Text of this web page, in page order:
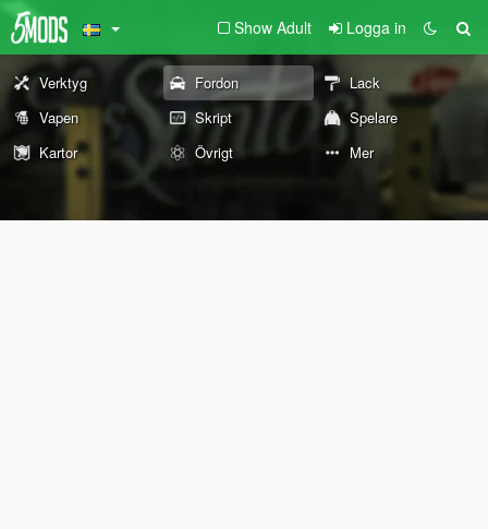
Show Adult Logga in
Verktyg Fordon
Lack
Vapen
Skript
Spelare
Kartor
Övrigt Mer